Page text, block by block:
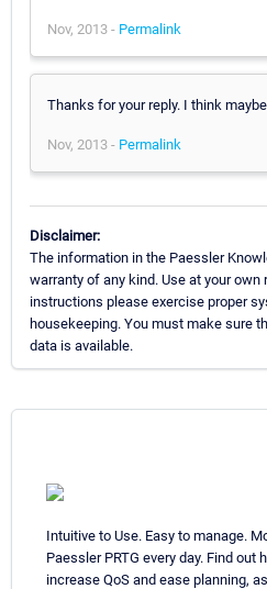
Nov, 2013 - Permalink
Thanks for your reply. I think
Nov, 2013 - Permalink
Disclaimer:
The information in the Paessler
warranty of any kind. Use at your own
instructions please exercise proper
housekeeping. You must make sure
data is available.
Intuitive to Use. Easy to manage.
Paessler PRTG every day. Find out
increase QoS and ease planning,